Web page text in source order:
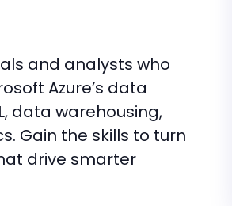
and analysts who
Azure’s data
data warehousing,
Gain the skills to turn
drive smarter